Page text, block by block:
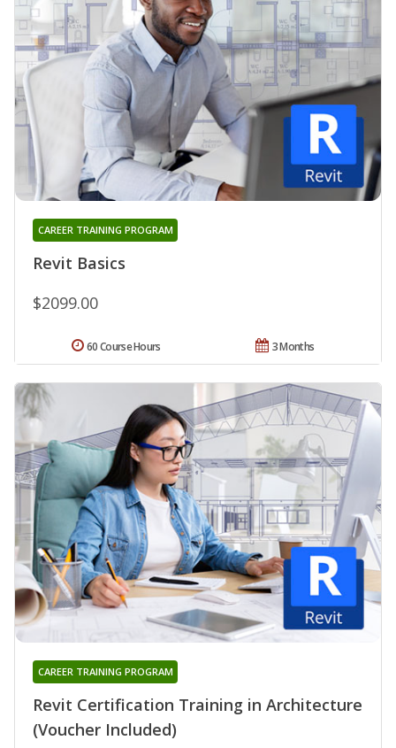
Revit Basics
CAREER TRAINING PROGRAM
$2099.00
3 Months
60 Course Hours
Revit Certification Training in Architecture
(Voucher Included)
CAREER TRAINING PROGRAM